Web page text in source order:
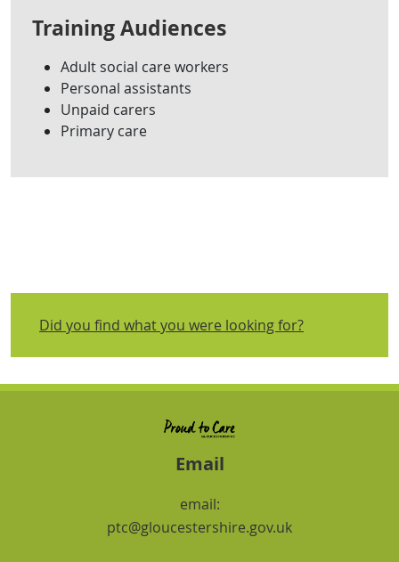
Training Audiences
Adult social care workers
Personal assistants
Unpaid carers
Primary care
Did you find what you were looking for?
Email
email:
ptc@gloucestershire.gov.uk